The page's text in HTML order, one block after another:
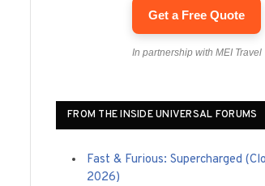
Get a Free Quote
In partnership with MEI Travel
FROM THE INSIDE UNIVERSAL FORUMS
Fast & Furious: Supercharged
2026)